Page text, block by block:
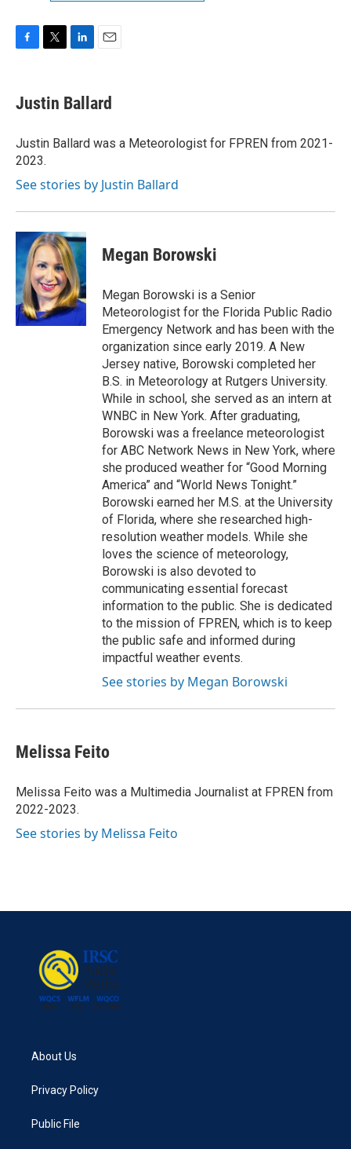
e
b
o
k
t
t
r
k
e
I
i
l
Justin Ballard
Justin Ballard was a Meteorologist for FPREN from 2021-
2023.
See stories by Justin Ballard
Megan Borowski
Megan Borowski is a Senior
Meteorologist for the Florida Public Radio
Emergency Network and has been with the
organization since early 2019. A New
Jersey native, Borowski completed her
B.S. in Meteorology at Rutgers University.
While in school, she served as an intern at
WNBC in New York. After graduating,
Borowski was a freelance meteorologist
for ABC Network News in New York, where
she produced weather for “Good Morning
America” and “World News Tonight.”
Borowski earned her M.S. at the University
of Florida, where she researched high-
resolution weather models. While she
loves the science of meteorology,
Borowski is also devoted to
communicating essential forecast
information to the public. She is dedicated
to the mission of FPREN, which is to keep
the public safe and informed during
impactful weather events.
See stories by Megan Borowski
Melissa Feito
Melissa Feito was a Multimedia Journalist at FPREN from
2022-2023.
See stories by Melissa Feito
About Us
Privacy Policy
Public File